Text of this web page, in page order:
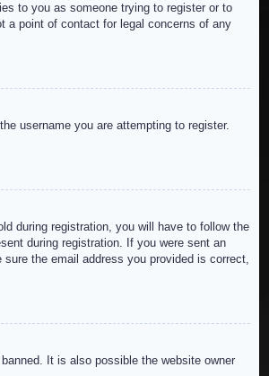
to you as someone trying to register or to
a point of contact for legal concerns of any
username you are attempting to register.
during registration, you will have to follow the
during registration. If you were sent an
the email address you provided is correct,
It is also possible the website owner